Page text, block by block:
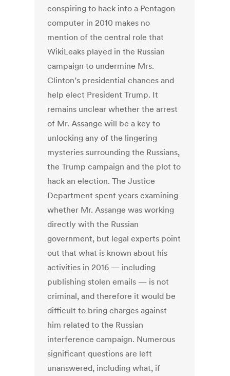
conspiring to hack into a Pentagon
computer in 2010 makes no
mention of the central role that
WikiLeaks played in the Russian
campaign to undermine Mrs.
Clinton’s presidential chances and
help elect President Trump. It
remains unclear whether the arrest
of Mr. Assange will be a key to
unlocking any of the lingering
mysteries surrounding the Russians,
the Trump campaign and the plot to
hack an election. The Justice
Department spent years examining
whether Mr. Assange was working
directly with the Russian
government, but legal experts point
out that what is known about his
activities in 2016 — including
publishing stolen emails — is not
criminal, and therefore it would be
difficult to bring charges against
him related to the Russian
interference campaign. Numerous
significant questions are left
unanswered, including what, if